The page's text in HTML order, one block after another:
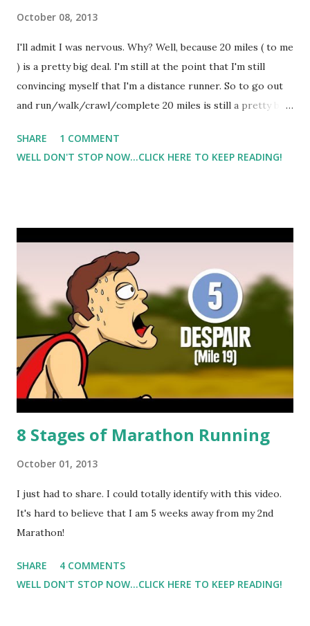
October 08, 2013
I'll admit I was nervous. Why? Well, because 20 miles ( to me
) is a pretty big deal. I'm still at the point that I'm still
convincing myself that I'm a distance runner. So to go out
and run/walk/crawl/complete 20 miles is still a pretty big
than what it was earlier in the week. It was humid and
super foggy. Oh, and it was dark. Yeah, I started around
the run and it gave me something to look forward to. My
last 8 was tough, and my friend had to push/nudge me
along. But I did it. I completed my fastest 20 miler yet. And
the downside is that Saturday night I started having leg
cramps, and by Tuesday they haven't stopped :( So, I've had
to take 3 days off to try to recover. I imagine that I didn't
hydrate properly after ...
SHARE
1 COMMENT
WELL DON'T STOP NOW...CLICK HERE TO KEEP READING!
8 Stages of Marathon Running
October 01, 2013
I just had to share. I could totally identify with this video.
It's hard to believe that I am 5 weeks away from my 2nd
Marathon!
SHARE
4 COMMENTS
WELL DON'T STOP NOW...CLICK HERE TO KEEP READING!